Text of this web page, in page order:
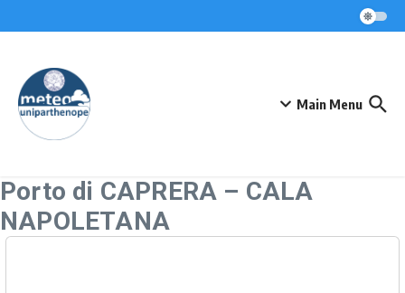
Main Menu
Porto di CAPRERA – CALA
NAPOLETANA